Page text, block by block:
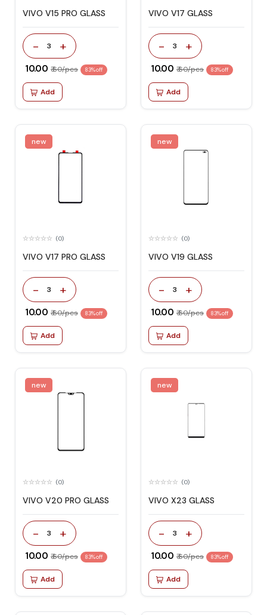
VIVO V15 PRO GLASS
- 3 +
₹ 10.00 ₹ 60/pcs 83% off
Add
VIVO V17 GLASS
- 3 +
₹ 10.00 ₹ 60/pcs 83% off
Add
new
(0)
VIVO V17 PRO GLASS
- 3 +
₹ 10.00 ₹ 60/pcs 83% off
Add
new
(0)
VIVO V19 GLASS
- 3 +
₹ 10.00 ₹ 60/pcs 83% off
Add
new
(0)
VIVO V20 PRO GLASS
- 3 +
₹ 10.00 ₹ 60/pcs 83% off
Add
new
(0)
VIVO X23 GLASS
- 3 +
₹ 10.00 ₹ 60/pcs 83% off
Add